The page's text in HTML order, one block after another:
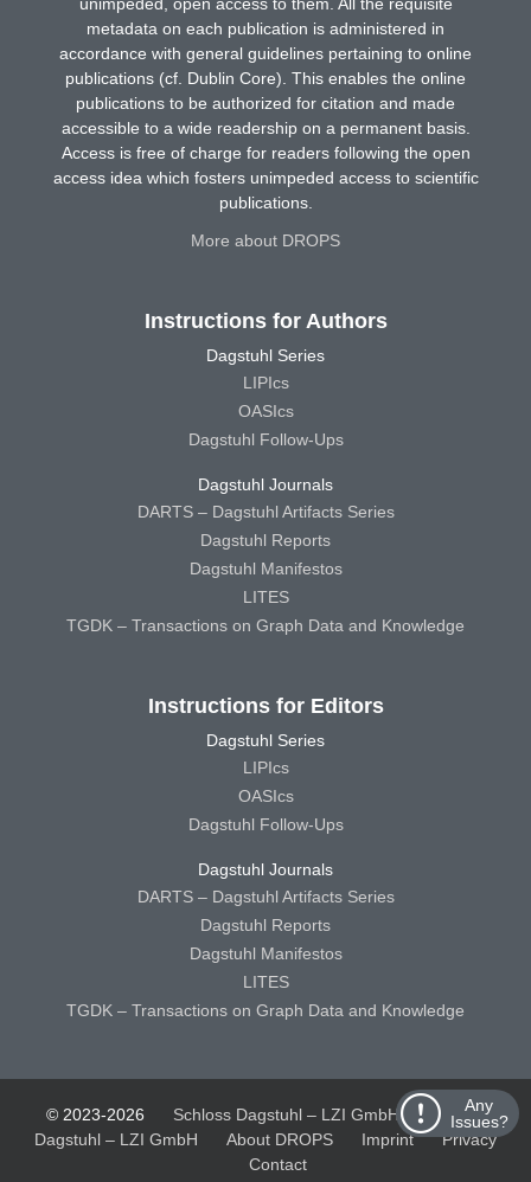
Any
Issues?
unimpeded, open access to them. All the requisite
metadata on each publication is administered in
accordance with general guidelines pertaining to online
publications (cf. Dublin Core). This enables the online
publications to be authorized for citation and made
accessible to a wide readership on a permanent basis.
Access is free of charge for readers following the open
access idea which fosters unimpeded access to scientific
publications.
More about DROPS
Instructions for Authors
Dagstuhl Series
LIPIcs
OASIcs
Dagstuhl Follow-Ups
Dagstuhl Journals
DARTS – Dagstuhl Artifacts Series
Dagstuhl Reports
Dagstuhl Manifestos
LITES
TGDK – Transactions on Graph Data and Knowledge
Instructions for Editors
Dagstuhl Series
LIPIcs
OASIcs
Dagstuhl Follow-Ups
Dagstuhl Journals
DARTS – Dagstuhl Artifacts Series
Dagstuhl Reports
Dagstuhl Manifestos
LITES
TGDK – Transactions on Graph Data and Knowledge
© 2023-2026 Schloss Dagstuhl – LZI GmbH
Schloss
Dagstuhl – LZI GmbH
About DROPS Imprint
Privacy
Contact